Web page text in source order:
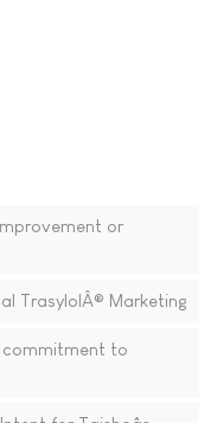
or
TrasylolÂ® Marketing
commitment to